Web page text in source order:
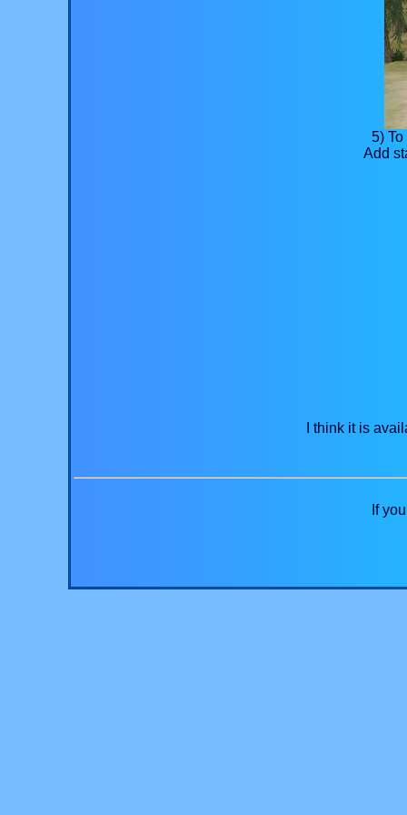
5)
Add
I think it is
If